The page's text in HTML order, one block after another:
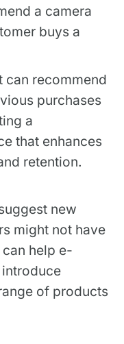
a camera
buys a
can recommend
purchases
a
that enhances
retention.
new
might not have
help e-
of products